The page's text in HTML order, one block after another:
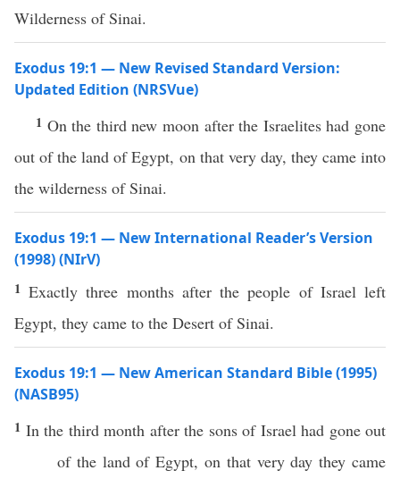
Wilderness of Sinai.
Exodus 19:1 — New Revised Standard Version:
Updated Edition (NRSVue)
1 On the third new moon after the Israelites had gone
out of the land of Egypt, on that very day, they came into
the wilderness of Sinai.
Exodus 19:1 — New International Reader’s Version
(1998) (NIrV)
1Exactly three months after the people of Israel left
Egypt, they came to the Desert of Sinai.
Exodus 19:1 — New American Standard Bible (1995)
(NASB95)
1 In the third month after the sonsof Israelhad goneout
of the landofEgypt, on that veryday theycame